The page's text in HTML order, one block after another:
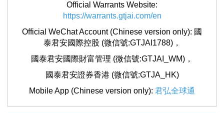
Official Warrants Website:
https://warrants.gtjai.com/en
Official WeChat Account (Chinese version only): 國
泰君安國際控股 (微信號:GTJAI1788)，
國泰君安國際財富管理 (微信號:GTJAI_WM)，
國泰君安證券香港 (微信號:GTJA_HK)
Mobile App (Chinese version only): 君弘全球通